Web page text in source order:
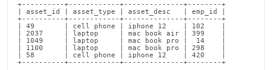
+----------+------------+--------------+--------+
| asset_id | asset_type | asset_desc   | emp_id |
+----------+------------+--------------+--------+
| 49       | cell phone | iphone 12    | 102    |
| 2037     | laptop     | mac book air | 399    |
| 1049     | laptop     | mac book pro |  14    |
| 1100     | laptop     | mac book pro | 298    |
| 58       | cell phone | iphone 12    | 420    |
+----------+------------+--------------+--------+